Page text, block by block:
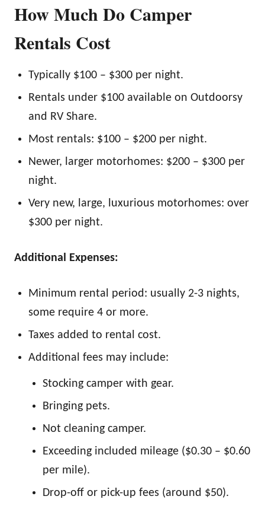
How Much Do Camper
Rentals Cost
Typically $100 – $300 per night.
Rentals under $100 available on Outdoorsy
and RV Share.
Most rentals: $100 – $200 per night.
Newer, larger motorhomes: $200 – $300 per
night.
Very new, large, luxurious motorhomes: over
$300 per night.
Additional Expenses:
Minimum rental period: usually 2-3 nights,
some require 4 or more.
Taxes added to rental cost.
Additional fees may include:
Stocking camper with gear.
Bringing pets.
Not cleaning camper.
Exceeding included mileage ($0.30 – $0.60
per mile).
Drop-off or pick-up fees (around $50).